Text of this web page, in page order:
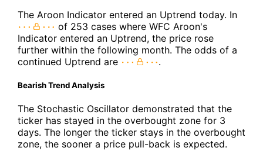
The Aroon Indicator entered an Uptrend today. In
of 253 cases where WFC Aroon's
Indicator entered an Uptrend, the price rose
further within the following month. The odds of a
continued Uptrend are
.
Bearish Trend Analysis
The Stochastic Oscillator demonstrated that the
ticker has stayed in the overbought zone for 3
days. The longer the ticker stays in the overbought
zone, the sooner a price pull-back is expected.